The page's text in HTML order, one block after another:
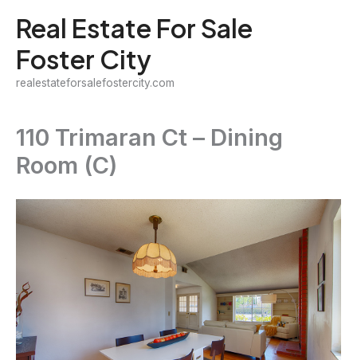
content
Real Estate For Sale
Foster City
realestateforsalefostercity.com
110 Trimaran Ct – Dining
Room (C)